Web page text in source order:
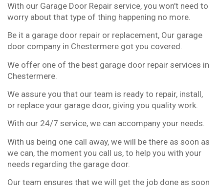
With our Garage Door Repair service, you won’t need to
worry about that type of thing happening no more.
Be it a garage door repair or replacement, Our garage
door company in Chestermere got you covered.
We offer one of the best garage door repair services in
Chestermere.
We assure you that our team is ready to repair, install,
or replace your garage door, giving you quality work.
With our 24/7 service, we can accompany your needs.
With us being one call away, we will be there as soon as
we can, the moment you call us, to help you with your
needs regarding the garage door.
Our team ensures that we will get the job done as soon